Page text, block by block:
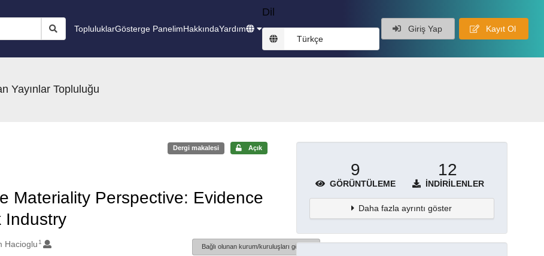
TopluluklarGösterge PanelimHakkındaYardım
Dil
Türkçe
Giriş Yap Kayıt Ol
Yayınlar Topluluğu
Dergi makalesi Açık
Materiality Perspective: Evidence
Industry
Hacioglu 1
Bağlı olunan kurum/kuruluşları göster
9
GÖRÜNTÜLEME
12
İNDIRILENLER
Daha fazla ayrıntı göster